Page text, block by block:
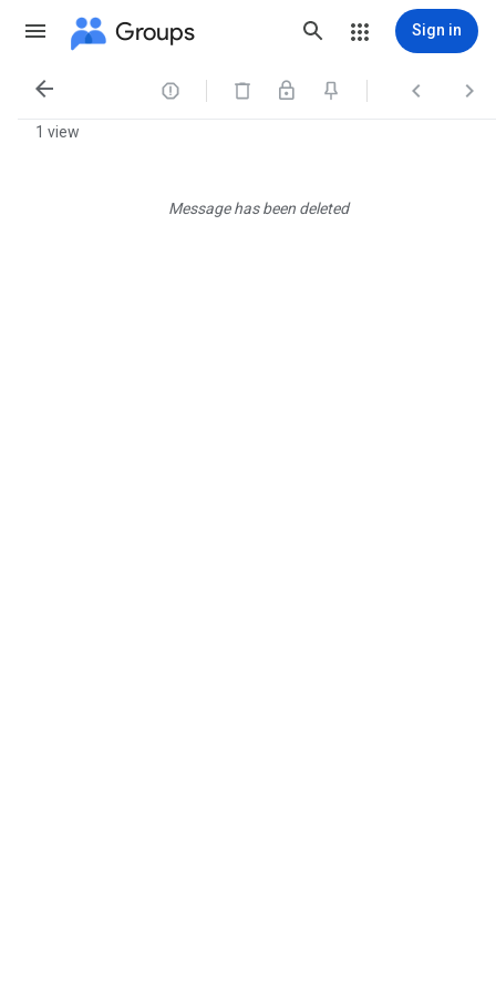
Groups Sign in
   
1 view
Message has been deleted